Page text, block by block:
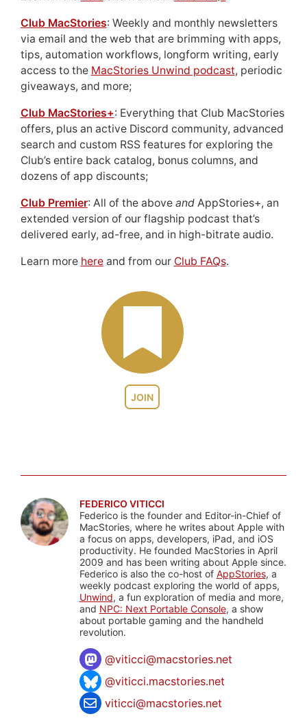
JOIN
Club MacStories: Weekly and monthly newsletters
via email and the web that are brimming with apps,
tips, automation workflows, longform writing, early
access to the MacStories Unwind podcast, periodic
giveaways, and more;
Club MacStories+: Everything that Club MacStories
offers, plus an active Discord community, advanced
search and custom RSS features for exploring the
Club’s entire back catalog, bonus columns, and
dozens of app discounts;
Club Premier: All of the above andAppStories+, an
extended version of our flagship podcast that’s
delivered early, ad-free, and in high-bitrate audio.
Learn more hereand from our Club FAQs.
FEDERICO VITICCI
Federico is the founder and Editor-in-Chief of
MacStories, where he writes about Apple with
a focus on apps, developers, iPad, and iOS
productivity. He founded MacStories in April
2009 and has been writing about Apple since.
Federico is also the co-host of AppStories, a
weekly podcast exploring the world of apps,
Unwind, a fun exploration of media and more,
and NPC: Next Portable Console, a show
about portable gaming and the handheld
revolution.
@viticci@macstories.net
@viticci.macstories.net
viticci@macstories.net